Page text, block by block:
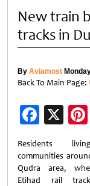
New train
tracks in
By Aviamost
Back To Main Page:
X
Residents
communities
Qudra area,
Etihad rail